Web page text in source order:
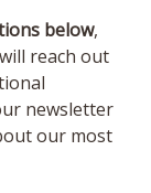
below,
reach out
newsletter
our most